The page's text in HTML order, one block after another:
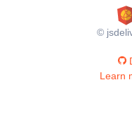
©
Learn